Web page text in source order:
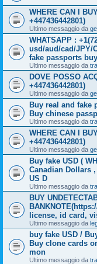
WHERE CAN I
+447436442801)
Ultimo messaggio da
WHATSAPP :
usd/aud/cad/JPY/
fake passports
Ultimo messaggio da
DOVE POSSO
+447436442801)
Ultimo messaggio da
Buy real and fake
Buy chinese
Ultimo messaggio da
WHERE CAN I
+447436442801)
Ultimo messaggio da
Buy fake USD (
Canadian Dollars
US D
Ultimo messaggio da
BUY
license, id card,
Ultimo messaggio da
buy fake USD /
Buy clone cards
mon
Ultimo messaggio da